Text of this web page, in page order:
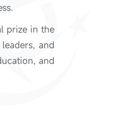
prize in the
and
and